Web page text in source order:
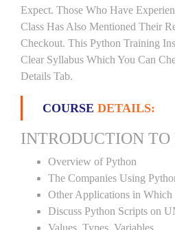
Expect. Those Who Have
Class Has Also Mentioned Their
Checkout. This Python Training
Clear Syllabus Which You Can
Details Tab.
COURSE DETAILS:
INTRODUCTION TO
Overview of Python
The Companies Using
Other Applications in Which
Discuss Python Scripts on
Values, Types, Variables